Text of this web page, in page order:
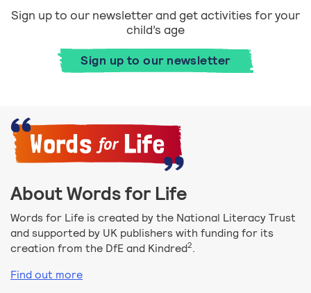
Sign up to our newsletter and get activities for your
child’s age
Sign up to our newsletter
About Words for Life
Words for Life is created by the National Literacy Trust
and supported by UK publishers with funding for its
creation from the DfE and Kindred2.
Find out more